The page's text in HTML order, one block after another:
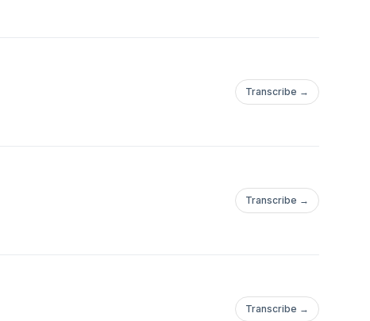
Transcribe →
Transcribe →
Transcribe →